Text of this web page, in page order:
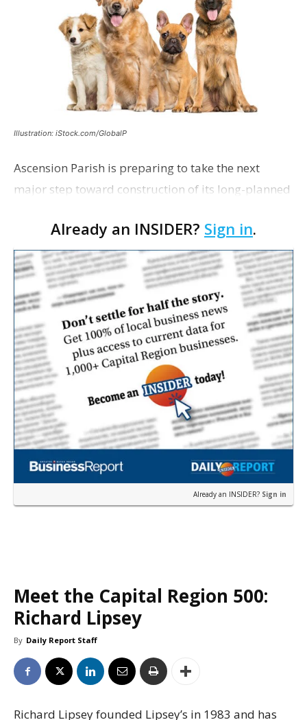
Illustration: iStock.com/GlobalP
Ascension Parish is preparing to take the next
major step toward construction of its long-planned
with officials saying the project is weeks away
from…
Already an INSIDER? Sign in.
Already an INSIDER? Sign in
Meet the Capital Region 500:
Richard Lipsey
By Daily Report Staff
Richard Lipsey founded Lipsey’s in 1983 and has